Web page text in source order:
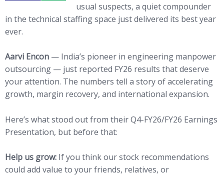
usual suspects, a quiet compounder
in the technical staffing space just delivered its best year
ever.
Aarvi Encon — India’s pioneer in engineering manpower
outsourcing — just reported FY26 results that deserve
your attention. The numbers tell a story of accelerating
growth, margin recovery, and international expansion.
Here’s what stood out from their Q4-FY26/FY26 Earnings
Presentation, but before that:
Help us grow: If you think our stock recommendations
could add value to your friends, relatives, or